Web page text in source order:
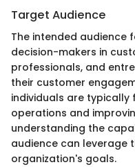
Target Audience
The intended audience
decision-makers in
professionals, and
their customer
individuals are typically
operations and
understanding the
audience can leverage
organization's goals.